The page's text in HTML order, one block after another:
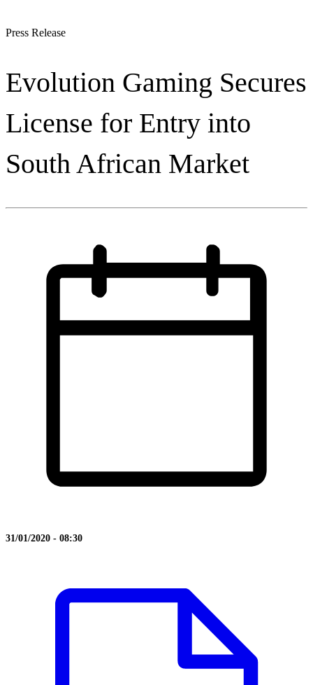
Press Release
Evolution Gaming Secures
License for Entry into
South African Market
31/01/2020 - 08:30